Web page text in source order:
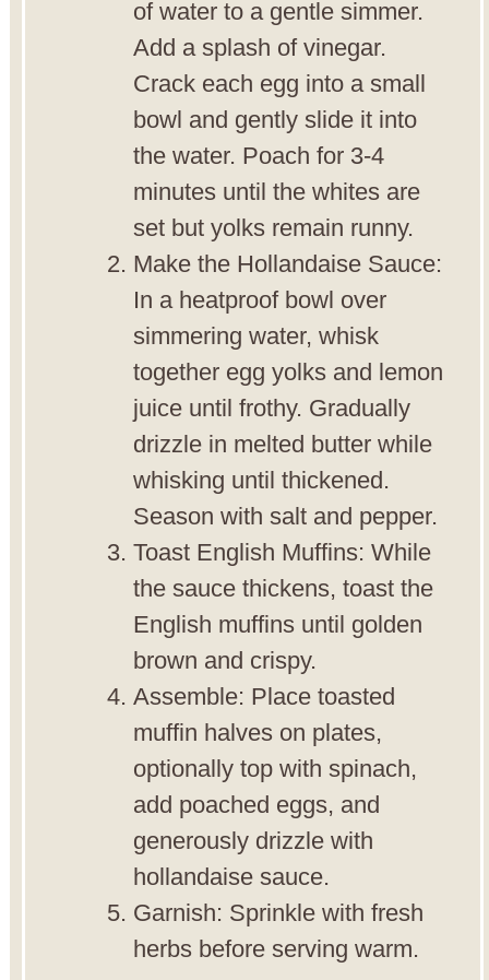
of water to a gentle simmer.
Add a splash of vinegar.
Crack each egg into a small
bowl and gently slide it into
the water. Poach for 3-4
minutes until the whites are
set but yolks remain runny.
Make the Hollandaise Sauce:
In a heatproof bowl over
simmering water, whisk
together egg yolks and lemon
juice until frothy. Gradually
drizzle in melted butter while
whisking until thickened.
Season with salt and pepper.
Toast English Muffins: While
the sauce thickens, toast the
English muffins until golden
brown and crispy.
Assemble: Place toasted
muffin halves on plates,
optionally top with spinach,
add poached eggs, and
generously drizzle with
hollandaise sauce.
Garnish: Sprinkle with fresh
herbs before serving warm.